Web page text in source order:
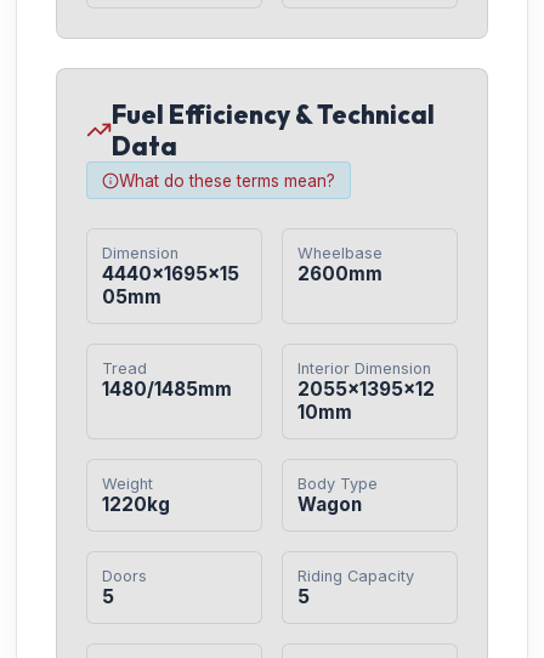
Fuel Efficiency & Technical
Data
What do these terms mean?
Dimension
4440×1695×15
05mm
Wheelbase
2600mm
Tread
1480/1485mm
Interior Dimension
2055×1395×12
10mm
Weight
1220kg
Body Type
Wagon
Doors
5
Riding Capacity
5